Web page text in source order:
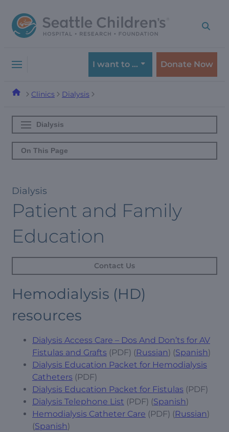
to
navigation
to
content
I want to … Donate Now
Clinics Dialysis
Dialysis
On This Page
Dialysis
Patient and Family
Education
Contact Us
Hemodialysis (HD)
resources
Dialysis Access Care – Dos And Don’ts for AV
Fistulas and Grafts (PDF) (Russian) (Spanish)
Dialysis Education Packet for Hemodialysis
Catheters (PDF)
Dialysis Education Packet for Fistulas (PDF)
Dialysis Telephone List (PDF) (Spanish)
Hemodialysis Catheter Care (PDF) (Russian)
(Spanish)